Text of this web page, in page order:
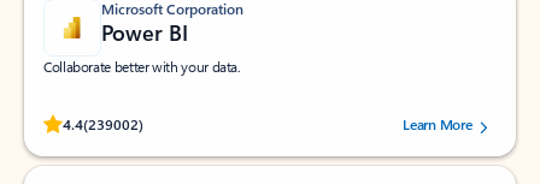
Microsoft Corporation
Power BI
Collaborate better with your data.
4.4(239002)
Rated (#=ratingAverage#) stars out of 5 stars, by 239002 users.
Learn More